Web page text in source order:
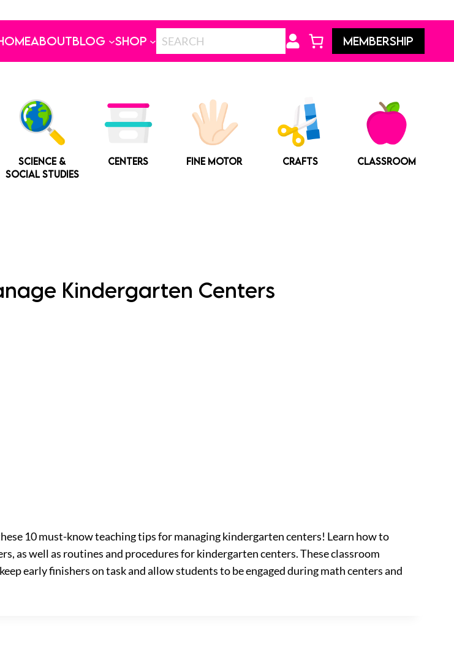
ABOUTBLOG SHOP MEMBERSHIP
SCIENCE &
SOCIAL STUDIES
CENTERS FINE MOTOR CRAFTS CLASSROOM
Kindergarten Centers
10 must-know teaching tips for managing kindergarten centers! Learn how to
as well as routines and procedures for kindergarten centers. These classroom
early finishers on task and allow students to be engaged during math centers and